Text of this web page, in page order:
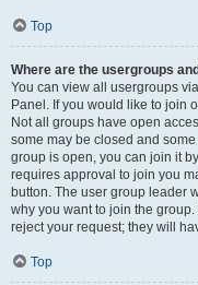
Top
Where are the usergroups
You can view all usergroups
Panel. If you would like to join
Not all groups have open
some may be closed and
group is open, you can join it
requires approval to join you
button. The user group leader
why you want to join the
reject your request; they will
Top